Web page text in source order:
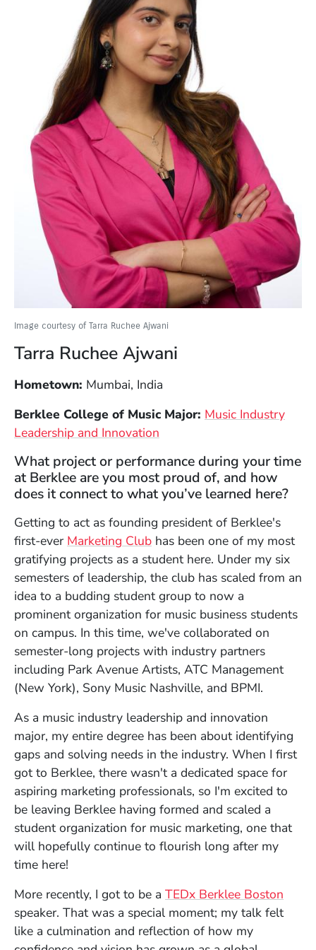
Image courtesy of Tarra Ruchee Ajwani
Tarra Ruchee Ajwani
Hometown: Mumbai, India
Berklee College of Music Major: Music Industry
Leadership and Innovation
What project or performance during your time
at Berklee are you most proud of, and how
does it connect to what you’ve learned here?
Getting to act as founding president of Berklee's
first-ever Marketing Club(Opens in a new window)
has been one of my most
gratifying projects as a student here. Under my six
semesters of leadership, the club has scaled from an
idea to a budding student group to now a
prominent organization for music business students
on campus. In this time, we've collaborated on
semester-long projects with industry partners
including Park Avenue Artists, ATC Management
(New York), Sony Music Nashville, and BPMI.
As a music industry leadership and innovation
major, my entire degree has been about identifying
gaps and solving needs in the industry. When I first
got to Berklee, there wasn't a dedicated space for
aspiring marketing professionals, so I'm excited to
be leaving Berklee having formed and scaled a
student organization for music marketing, one that
will hopefully continue to flourish long after my
time here!
More recently, I got to be a TEDx Berklee Boston
speaker. That was a special moment; my talk felt
like a culmination and reflection of how my